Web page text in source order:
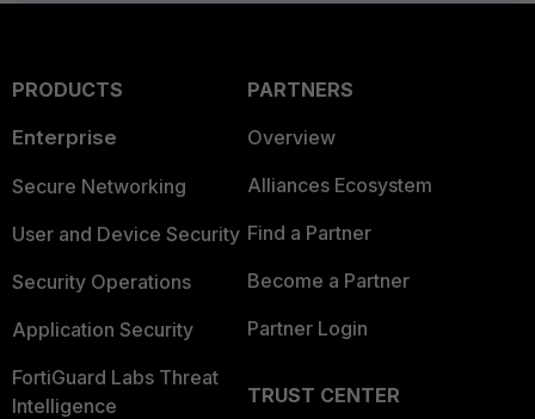
PRODUCTS
Enterprise
Secure Networking
User and Device Security
Security Operations
Application Security
FortiGuard Labs Threat
Intelligence
PARTNERS
Overview
Alliances Ecosystem
Find a Partner
Become a Partner
Partner Login
TRUST CENTER